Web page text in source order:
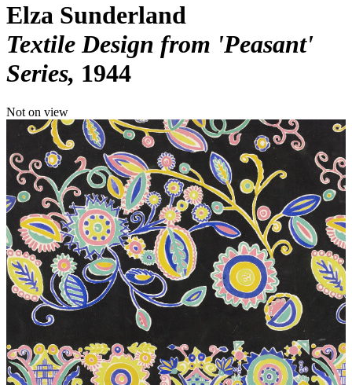
Elza Sunderland
Textile Design from 'Peasant'
Series 1944
Not on view